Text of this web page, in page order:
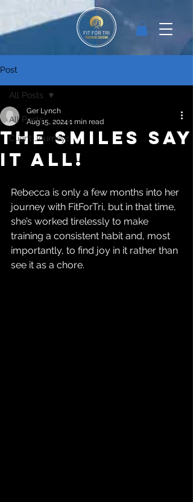
Post
All Posts
Client Journeys
All Posts
The smiles say
it all!
Ger Lynch
Aug 15, 2024 1 min read
Rebecca is only a few months into her
journey with FitForTri, but in that time,
she’s worked tirelessly to make
training a consistent habit and, most
importantly, to find joy in it rather than
see it as a chore.